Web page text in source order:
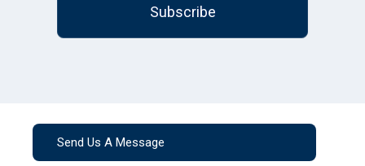
Send Us A Message